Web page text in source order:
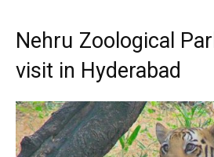
Nehru Zoological
visit in Hyderabad